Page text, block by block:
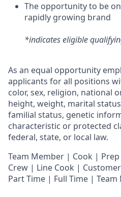
The opportunity to be
rapidly growing brand
*indicates eligible
As an equal opportunity
applicants for all positions
color, sex, religion, national
height, weight, marital
familial status, genetic
characteristic or protected
federal, state, or local law.
Team Member | Cook |
Crew | Line Cook |
Part Time | Full Time | Team